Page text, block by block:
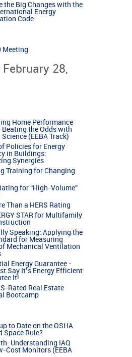
the Big Changes with the
Energy
Code
Meeting
February 28,
Home Performance
Beating the Odds with
(EEBA Track)
Policies for Energy
in Buildings:
Synergies
Training for Changing
for “High-Volume”
Than a HERS Rating
STAR for Multifamily
Speaking: Applying the
for Measuring
Mechanical Ventilation
Energy Guarantee -
Say It’s Energy Efficient
It!
Rated Real Estate
Bootcamp
to Date on the OSHA
Space Rule?
Understanding IAQ
Cost Monitors (EEBA